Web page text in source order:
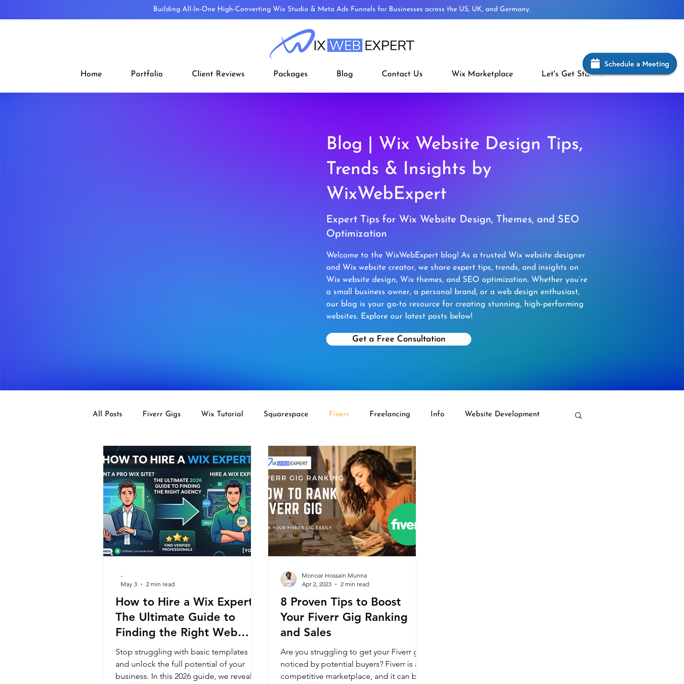
Building All-In-One High-Converting Wix Studio & Meta Ads Funnels for Businesses across the US, UK, and Germany.
Home Portfolio Client Reviews Packages Blog Contact Us Wix Marketplace Let's Get Started
Blog | Wix Website Design Tips,
Trends & Insights by
WixWebExpert
Expert Tips for Wix Website Design, Themes, and SEO
Optimization
Welcome to the WixWebExpert blog! As a trusted Wix website designer
and Wix website creator, we share expert tips, trends, and insights on
Wix website design, Wix themes, and SEO optimization. Whether you’re
a small business owner, a personal brand, or a web design enthusiast,
our blog is your go-to resource for creating stunning, high-performing
websites. Explore our latest posts below!
Get a Free Consultation
All Posts Fiverr Gigs Wix Tutorial Squarespace Fiverr Freelancing Info Website Development
Tips SEO Design ECOMMERCE Fiverr Aff Wix Velo Wordpress To Wix
How to Hire a Wix Expert:
The Ultimate Guide to
Finding the Right Web
Agency
Stop struggling with basic templates
and unlock the full potential of your
business. In this 2026 guide, we reveal
-
May 3
2 min read
8 Proven Tips to Boost
Your Fiverr Gig Ranking
and Sales
Are you struggling to get your Fiverr gig
noticed by potential buyers? Fiverr is a
competitive marketplace, and it can be
Monoar Hossain Munna
Apr 2, 2023
2 min read